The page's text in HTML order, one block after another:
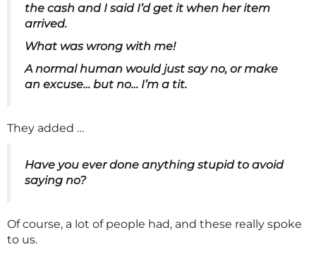
the cash and I said I’d get it when her item
arrived.
What was wrong with me!
A normal human would just say no, or make
an excuse… but no… I’m a tit.
They added …
Have you ever done anything stupid to avoid
saying no?
Of course, a lot of people had, and these really spoke
to us.